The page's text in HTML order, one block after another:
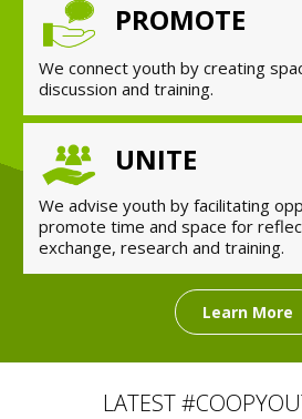
PROMOTE
We connect youth by creating
discussion and training.
UNITE
We advise youth by facilitating
promote time and space for
exchange, research and training.
Learn More
LATEST